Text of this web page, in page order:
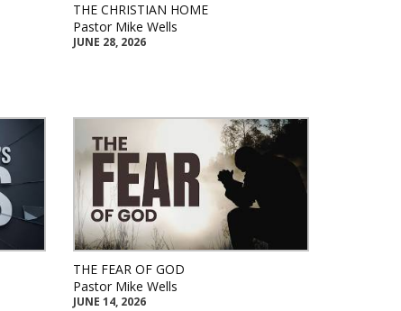
THE CHRISTIAN HOME
Pastor Mike Wells
JUNE 28, 2026
THE FEAR OF GOD
Pastor Mike Wells
JUNE 14, 2026